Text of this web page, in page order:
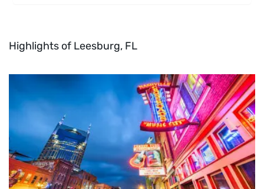
Highlights of Leesburg, FL